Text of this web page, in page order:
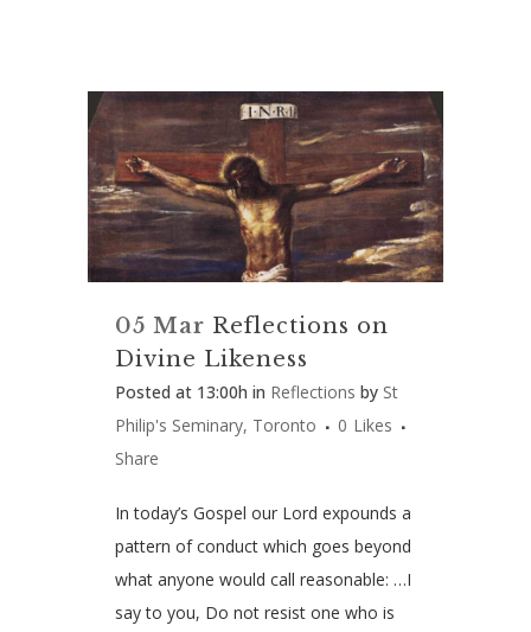
05 Mar Reflections on
Divine Likeness
Posted at 13:00h in Reflections by St
Philip's Seminary, Toronto
0 Likes
Share
In today’s Gospel our Lord expounds a
pattern of conduct which goes beyond
what anyone would call reasonable: …I
say to you, Do not resist one who is